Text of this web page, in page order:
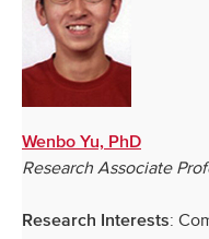
Wenbo Yu, PhD
Research Associate
Research Interests: